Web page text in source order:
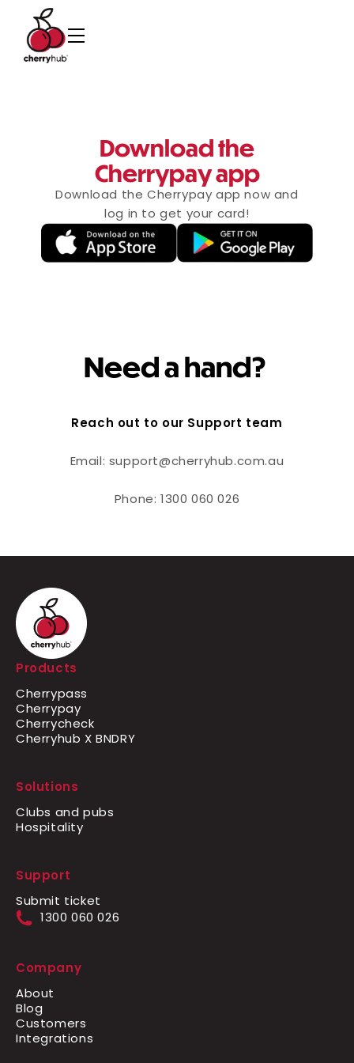
Download the
Cherrypay app
Download the Cherrypay app now and
log in to get your card!
Need a hand?
Reach out to our Support team
Email: support@cherryhub.com.au
Phone: 1300 060 026
Products
Cherrypass
Cherrypay
Cherrycheck
Cherryhub X BNDRY
Solutions
Clubs and pubs
Hospitality
Support
Submit ticket
1300 060 026
Company
About
Blog
Customers
Integrations